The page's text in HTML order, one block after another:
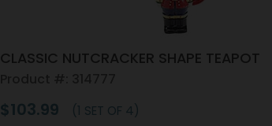
CLASSIC NUTCRACKER SHAPE TEAPOT
$103.99 (1 SET OF 4)